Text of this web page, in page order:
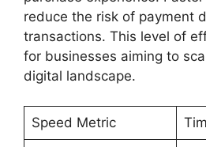
reduce the risk of payment
transactions. This level of
for businesses aiming to
digital landscape.
Speed Metric